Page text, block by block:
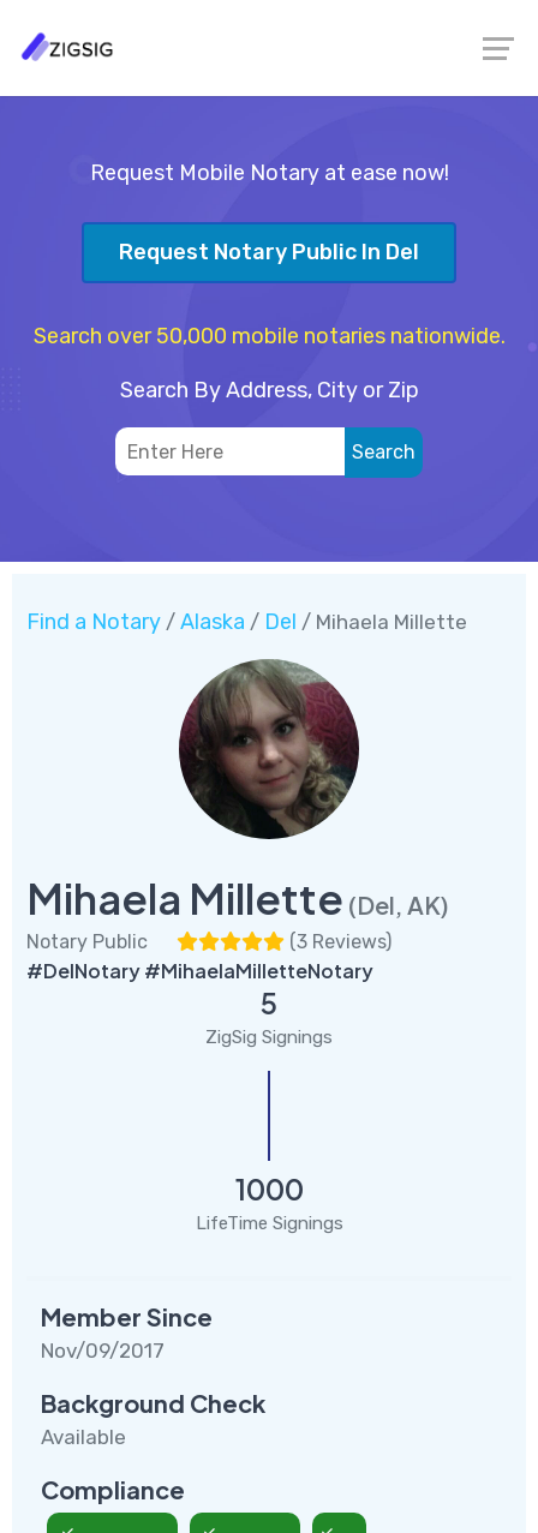
Request Mobile Notary at ease now!
Request Notary Public In Del
Search over 50,000 mobile notaries nationwide.
Search By Address, City or Zip
Find a Notary / Alaska / Del / Mihaela Millette
Mihaela Millette (Del, AK)
Notary Public (3 Reviews)
#DelNotary #MihaelaMilletteNotary
5
ZigSig Signings
1000
LifeTime Signings
Member Since
Nov/09/2017
Background Check
Available
Compliance